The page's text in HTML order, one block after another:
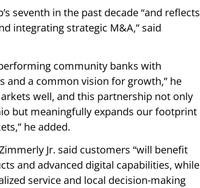
seventh in the past decade “and reflects
integrating strategic M&A,” said
community banks with
and a common vision for growth,” he
well, and this partnership not only
but meaningfully expands our footprint
he added.
Jr. said customers “will benefit
and advanced digital capabilities, while
service and local decision-making